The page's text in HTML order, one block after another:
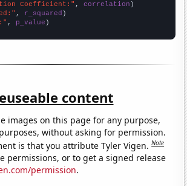
Coefficient:" , correlation
, r_squared
, p_value )
content
images on this page for any purpose,
without asking for permission.
is that you attribute Tyler Vigen.Note
permissions, or to get a signed release
permission.